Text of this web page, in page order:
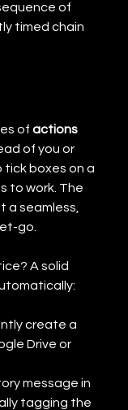
of
timed chain
of actions
of you or
tick boxes on a
to work. The
a seamless,
go.
A solid
create a
Drive or
message in
tagging the